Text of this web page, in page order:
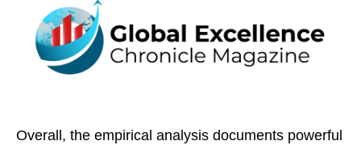
Overall, the empirical analysis documents powerful